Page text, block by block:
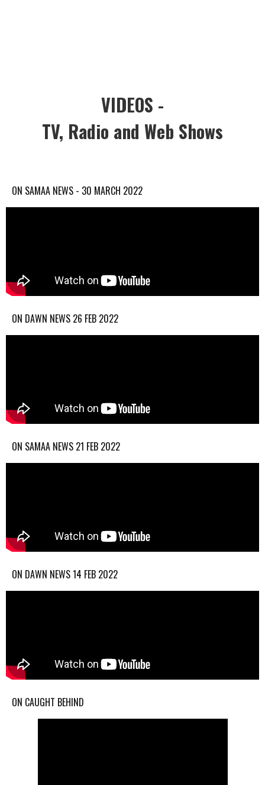
VIDEOS -
TV, Radio and Web Shows
ON SAMAA NEWS - 30 MARCH 2022
ON DAWN NEWS 26 FEB 2022
ON SAMAA NEWS 21 FEB 2022
ON DAWN NEWS 14 FEB 2022
ON CAUGHT BEHIND